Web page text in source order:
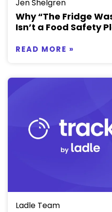
Jen Shelgren
Why “The Fridge
Isn’t a Food Safety
READ MORE »
Ladle Team